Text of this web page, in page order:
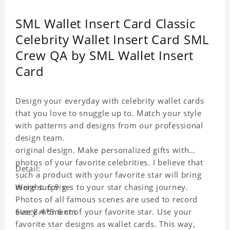
SML Wallet Insert Card Classic
Celebrity Wallet Insert Card SML
Crew QA by SML Wallet Insert
Card
Design your everyday with celebrity wallet cards
that you love to snuggle up to. Match your style
with patterns and designs from our professional
design team.
original design. Make personalized gifts with
photos of your favorite celebrities. I believe that
such a product with your favorite star will bring
more surprises to your star chasing journey.
Photos of all famous scenes are used to record
every moment of your favorite star. Use your
favorite star designs as wallet cards. This way,
Detail:
Weight: 6.9 g
Size:8.4*5.6 cm